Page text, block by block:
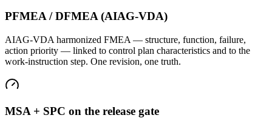
PFMEA / DFMEA (AIAG-VDA)
AIAG-VDA harmonized FMEA — structure, function, failure,
action priority — linked to control plan characteristics and to the
work-instruction step. One revision, one truth.
MSA + SPC on the release gate